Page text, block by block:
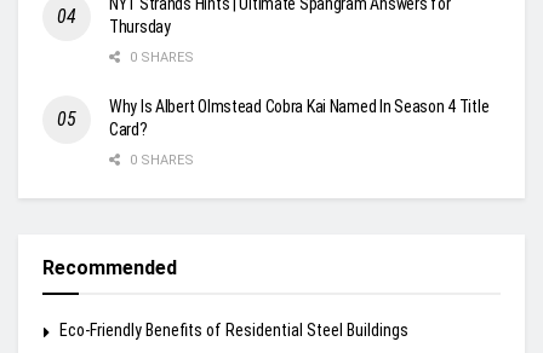
Thursday
0 SHARES
Why Is Albert Olmstead Cobra Kai Named In Season 4 Title
Card?
0 SHARES
Recommended
Eco-Friendly Benefits of Residential Steel Buildings